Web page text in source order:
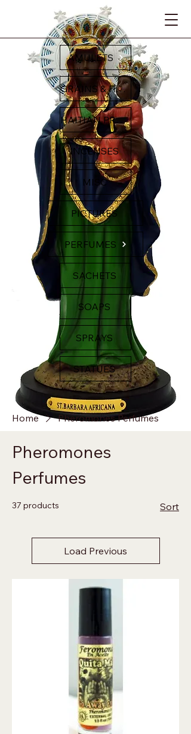
AMULETS
GRAINS & HERBS
HAITIAN PRODUCTS
INCENSES
MISC
PICTURES
PERFUMES
SACHETS
SOAPS
SPRAYS
STATUES
Home Pheromones Perfumes
Pheromones
Perfumes
37 products Sort
Load Previous